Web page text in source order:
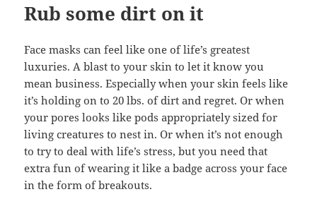
Rub some dirt on it
Face masks can feel like one of life’s greatest
luxuries. A blast to your skin to let it know you
mean business. Especially when your skin feels like
it’s holding on to 20 lbs. of dirt and regret. Or when
your pores looks like pods appropriately sized for
living creatures to nest in. Or when it’s not enough
to try to deal with life’s stress, but you need that
extra fun of wearing it like a badge across your face
in the form of breakouts.